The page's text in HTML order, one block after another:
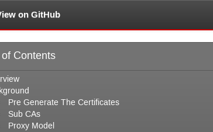
on GitHub
Contents
Pre Generate The Certificates
Sub CAs
Proxy Model